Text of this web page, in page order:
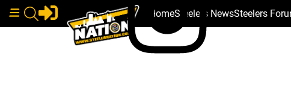
HomeSteelers NewsSteelers